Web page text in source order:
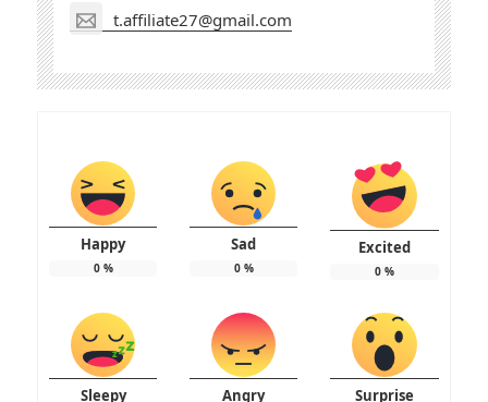
t.affiliate27@gmail.com
Happy
0%
Sad
0%
Excited
0%
Sleepy Angry Surprise